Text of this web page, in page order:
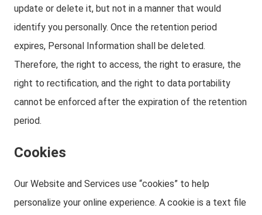
update or delete it, but not in a manner that would
identify you personally. Once the retention period
expires, Personal Information shall be deleted.
Therefore, the right to access, the right to erasure, the
right to rectification, and the right to data portability
cannot be enforced after the expiration of the retention
period.
Cookies
Our Website and Services use “cookies” to help
personalize your online experience. A cookie is a text file